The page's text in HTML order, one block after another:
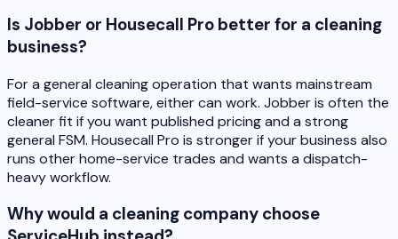
Is Jobber or Housecall Pro better for a cleaning
business?
For a general cleaning operation that wants mainstream
field-service software, either can work. Jobber is often the
cleaner fit if you want published pricing and a strong
general FSM. Housecall Pro is stronger if your business also
runs other home-service trades and wants a dispatch-
heavy workflow.
Why would a cleaning company choose